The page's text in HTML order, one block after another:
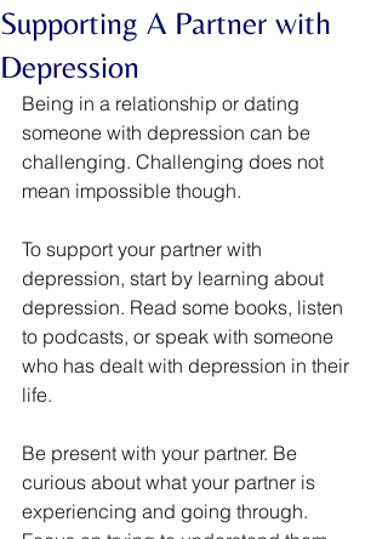
Supporting A Partner with
Depression
Being in a relationship or dating
someone with depression can be
challenging. Challenging does not
mean impossible though.
To support your partner with
depression, start by learning about
depression. Read some books, listen
to podcasts, or speak with someone
who has dealt with depression in their
life.
Be present with your partner. Be
curious about what your partner is
experiencing and going through.